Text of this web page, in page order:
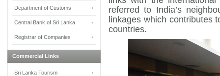
referred to India’s
linkages which contributes
countries.
Department of Customs
Central Bank of Sri Lanka
Registrar of Companies
Commercial Links
Sri Lanka Tourism